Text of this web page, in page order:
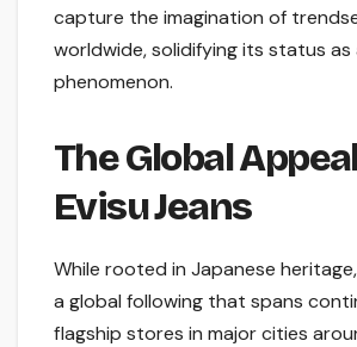
capture the imagination of
worldwide, solidifying its status as
phenomenon.
The Global
Evisu Jeans
While rooted in Japanese
a global following that spans
flagship stores in major cities